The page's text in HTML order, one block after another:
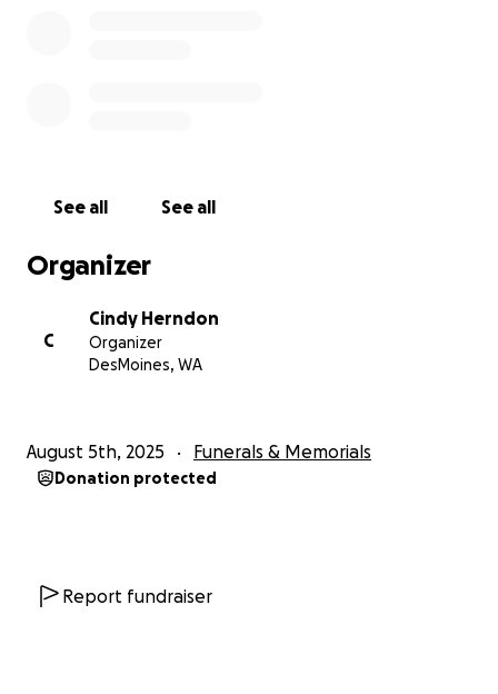
See all See all
Organizer
C
Cindy Herndon
Organizer
DesMoines, WA
August 5th, 2025 Funerals & Memorials
Donation protected
Report fundraiser